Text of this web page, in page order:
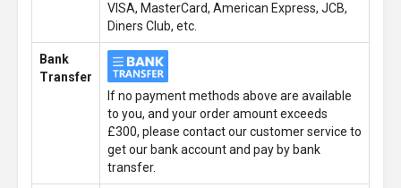
VISA, MasterCard, American Express, JCB,
Diners Club, etc.
Bank
Transfer
If no payment methods above are available
to you, and your order amount exceeds
£300, please contact our customer service to
get our bank account and pay by bank
transfer.